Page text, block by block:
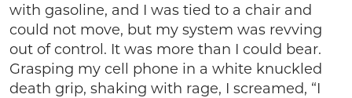
with gasoline, and I was tied to a chair and
could not move, but my system was revving
out of control. It was more than I could bear.
Grasping my cell phone in a white knuckled
death grip, shaking with rage, I screamed, “I